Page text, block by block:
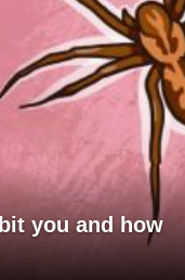
you and how